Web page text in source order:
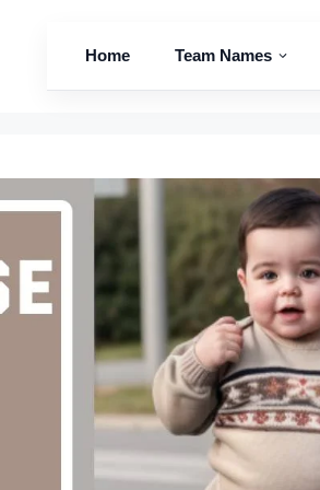
Home Team Names